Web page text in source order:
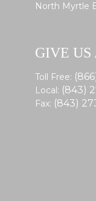
North Myrtle
GIVE
Toll Free:
Local: (843)
Fax: (843)